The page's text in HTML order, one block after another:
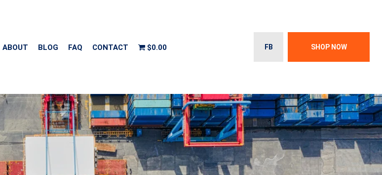
ABOUT BLOG FAQ CONTACT $0.00 FB SHOP NOW